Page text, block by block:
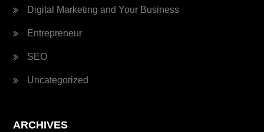
Digital Marketing and Your Business
Entrepreneur
SEO
Uncategorized
ARCHIVES